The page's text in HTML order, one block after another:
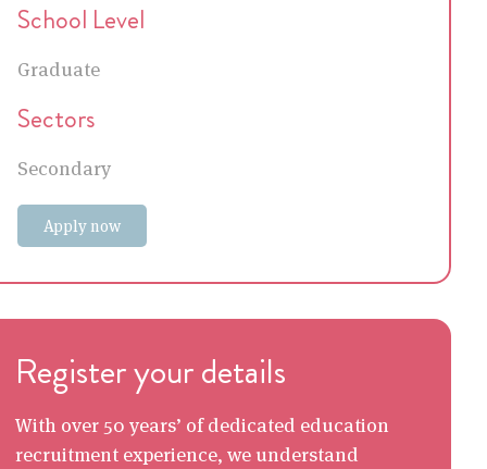
School Level
Graduate
Sectors
Secondary
Apply now
Register your details
With over 50 years’ of dedicated education
recruitment experience, we understand